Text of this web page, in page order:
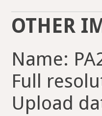
OTHER
Name:
Full
Upload